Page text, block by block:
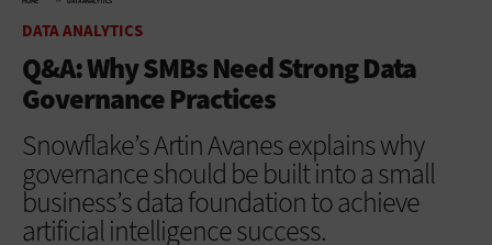
DATA ANALYTICS
Q&A: Why SMBs Need Strong Data
Governance Practices
Snowflake’s Artin Avanes explains why
governance should be built into a small
business’s data foundation to achieve
artificial intelligence success.